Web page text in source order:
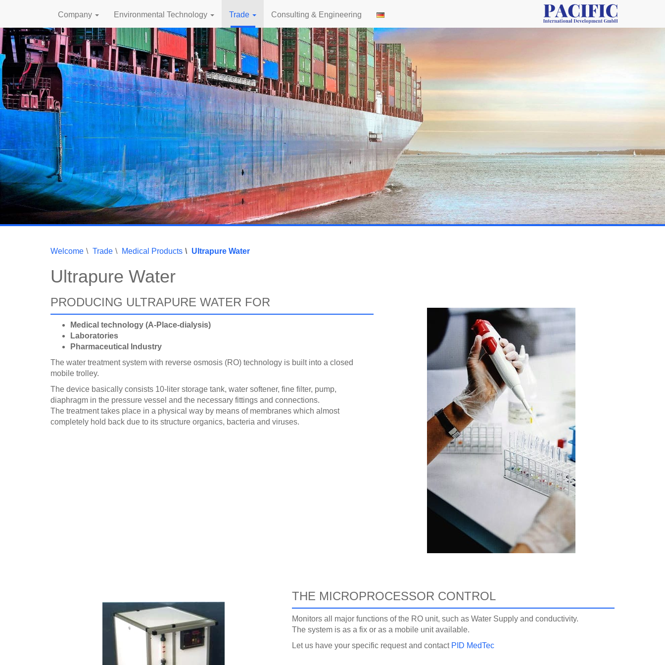
Company Environmental Technology Trade Consulting & Engineering
Welcome Trade Medical Products Ultrapure Water
Ultrapure Water
PRODUCING ULTRAPURE WATER FOR
Medical technology (A-Place-dialysis)
Laboratories
Pharmaceutical Industry
The water treatment system with reverse osmosis (RO) technology is built into a closed
mobile trolley.
The device basically consists 10-liter storage tank, water softener, fine filter, pump,
diaphragm in the pressure vessel and the necessary fittings and connections.
The treatment takes place in a physical way by means of membranes which almost
completely hold back due to its structure organics, bacteria and viruses.
THE MICROPROCESSOR CONTROL
Monitors all major functions of the RO unit, such as Water Supply and conductivity.
The system is as a fix or as a mobile unit available.
Let us have your specific request and contact PID MedTec